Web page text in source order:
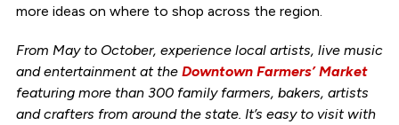
more ideas on where to shop across the region.
From May to October, experience local artists, live music
and entertainment at the Downtown Farmers’ Market
featuring more than 300 family farmers, bakers, artists
and crafters from around the state. It’s easy to visit with